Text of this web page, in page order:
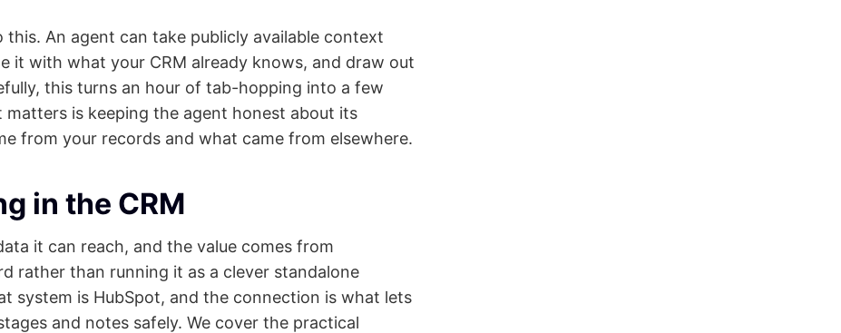
An agent can take publicly available context
it with what your CRM already knows, and draw out
this turns an hour of tab-hopping into a few
is keeping the agent honest about its
from your records and what came from elsewhere.
in the CRM
it can reach, and the value comes from
rather than running it as a clever standalone
system is HubSpot, and the connection is what lets
and notes safely. We cover the practical